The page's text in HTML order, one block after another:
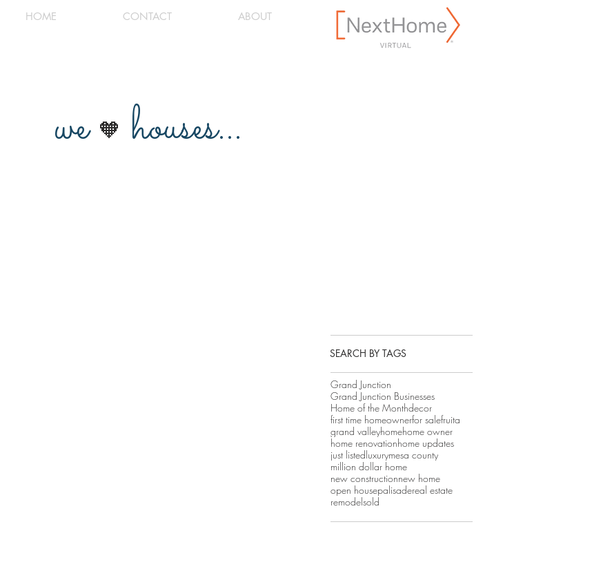
HOME CONTACT ABOUT
we 🧡 houses...
SEARCH BY TAGS
Grand Junction
Grand Junction Businesses
Home of the Monthdecor
first time homeownerfor salefruita
grand valleyhomehome owner
home renovationhome updates
just listedluxurymesa county
million dollar home
new constructionnew home
open housepalisadereal estate
remodelsold